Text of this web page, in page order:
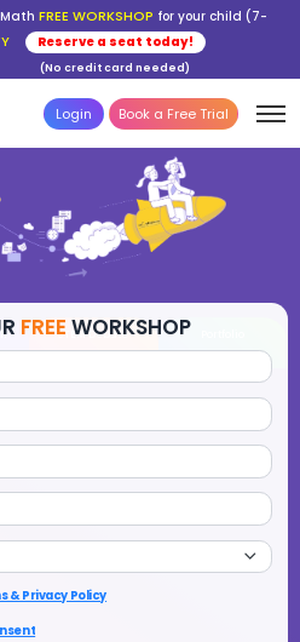
FREE WORKSHOP for your child (7-
Reserve a seat today!
(No credit card needed)
Login Book a Free Trial
Math STEM Debate
FREEWORKSHOP